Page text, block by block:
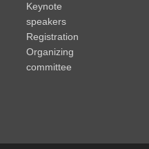
Keynote
speakers
Registration
Organizing
committee